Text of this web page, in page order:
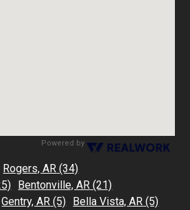
Powered by
Rogers, AR (34)
Bentonville, AR (21)
Gentry, AR (5) Bella Vista, AR (5)